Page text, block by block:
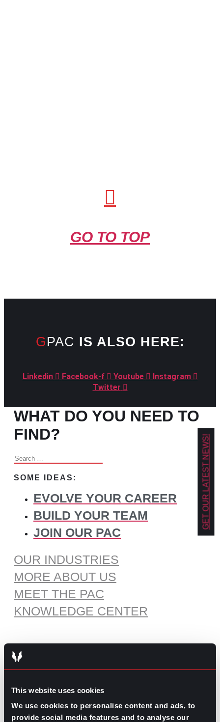
This website uses cookies
We use cookies to personalise content and ads, to
provide social media features and to analyse our
GO TO TOP
GPAC IS ALSO HERE:
Linkedin Facebook-f Youtube
Instagram
Twitter
WHAT DO YOU NEED TO
FIND?
Search
for:
SOME IDEAS:
EVOLVE YOUR CAREER
BUILD YOUR TEAM
JOIN OUR PAC
OUR INDUSTRIES
MORE ABOUT US
MEET THE PAC
KNOWLEDGE CENTER
RECOMMENDED CONTENT
by Commission
July 30, 2026
GET OUR LATEST NEWS!